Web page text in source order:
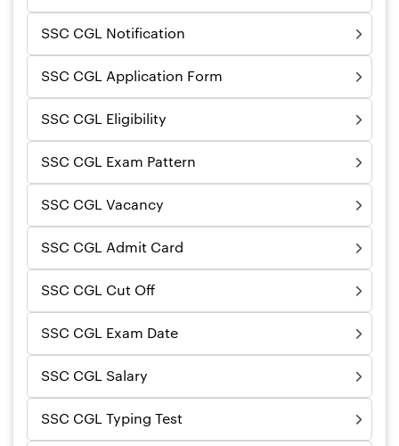
SSC CGL Notification
SSC CGL Application Form
SSC CGL Eligibility
SSC CGL Exam Pattern
SSC CGL Vacancy
SSC CGL Admit Card
SSC CGL Cut Off
SSC CGL Exam Date
SSC CGL Salary
SSC CGL Typing Test